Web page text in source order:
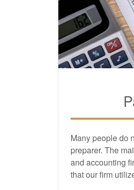
Many people do
preparer. The
and accounting
that our firm